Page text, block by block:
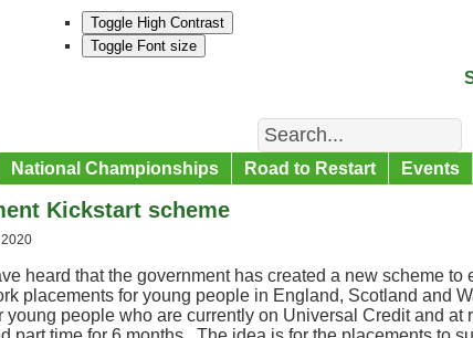
Toggle High Contrast
Toggle Font size
Search
National Championships Road to Restart Events
Kickstart scheme
heard that the government has created a new scheme
placements for young people in England, Scotland and
young people who are currently on Universal Credit and at